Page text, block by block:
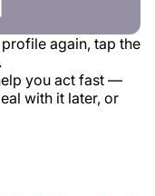
again, tap the
you act fast —
with it later, or